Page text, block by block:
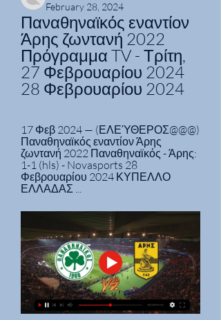
February 28, 2024
Παναθηναϊκός εναντίον
Άρης ζωντανή 2022
Πρόγραμμα TV - Τρίτη,
27 Φεβρουαρίου 2024
28 Φεβρουαρίου 2024
17 Φεβ 2024 — (ΕΛΕΎΘΕΡΟΣ@@@)
Παναθηναϊκός εναντίον Άρης
ζωντανή 2022 Παναθηναϊκός - Άρης:
1-1 (hls) - Novasports 28
Φεβρουαρίου 2024 ΚΥΠΕΛΛΟ
ΕΛΛΑΔΑΣ ...